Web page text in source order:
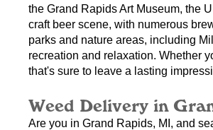
the Grand Rapids Art Museum, the
craft beer scene, with numerous
parks and nature areas, including
recreation and relaxation. Whether
that's sure to leave a lasting
Weed Delivery in
Are you in Grand Rapids, MI, and